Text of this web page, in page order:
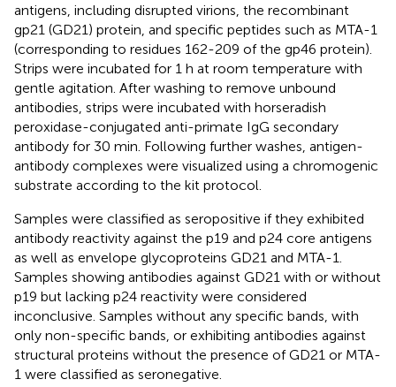
antigens, including disrupted virions, the recombinant
gp21 (GD21) protein, and specific peptides such as MTA-1
(corresponding to residues 162-209 of the gp46 protein).
Strips were incubated for 1 h at room temperature with
gentle agitation. After washing to remove unbound
antibodies, strips were incubated with horseradish
peroxidase-conjugated anti-primate IgG secondary
antibody for 30 min. Following further washes, antigen-
antibody complexes were visualized using a chromogenic
substrate according to the kit protocol.
Samples were classified as seropositive if they exhibited
antibody reactivity against the p19 and p24 core antigens
as well as envelope glycoproteins GD21 and MTA-1.
Samples showing antibodies against GD21 with or without
p19 but lacking p24 reactivity were considered
inconclusive. Samples without any specific bands, with
only non-specific bands, or exhibiting antibodies against
structural proteins without the presence of GD21 or MTA-
1 were classified as seronegative.